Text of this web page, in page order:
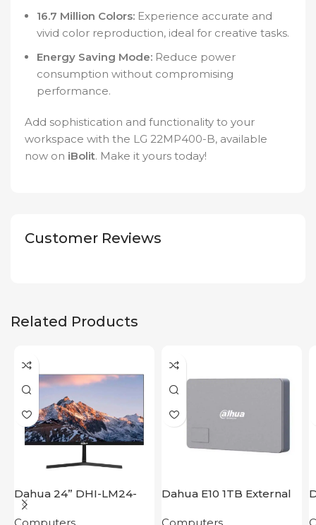
16.7 Million Colors: Experience accurate and
vivid color reproduction, ideal for creative tasks.
Energy Saving Mode: Reduce power
consumption without compromising
performance.
Add sophistication and functionality to your
workspace with the LG 22MP400-B, available
now on iBolit. Make it yours today!
Customer Reviews
Related Products
Dahua 24” DHI-LM24-
B200S
Dahua E10 1TB External